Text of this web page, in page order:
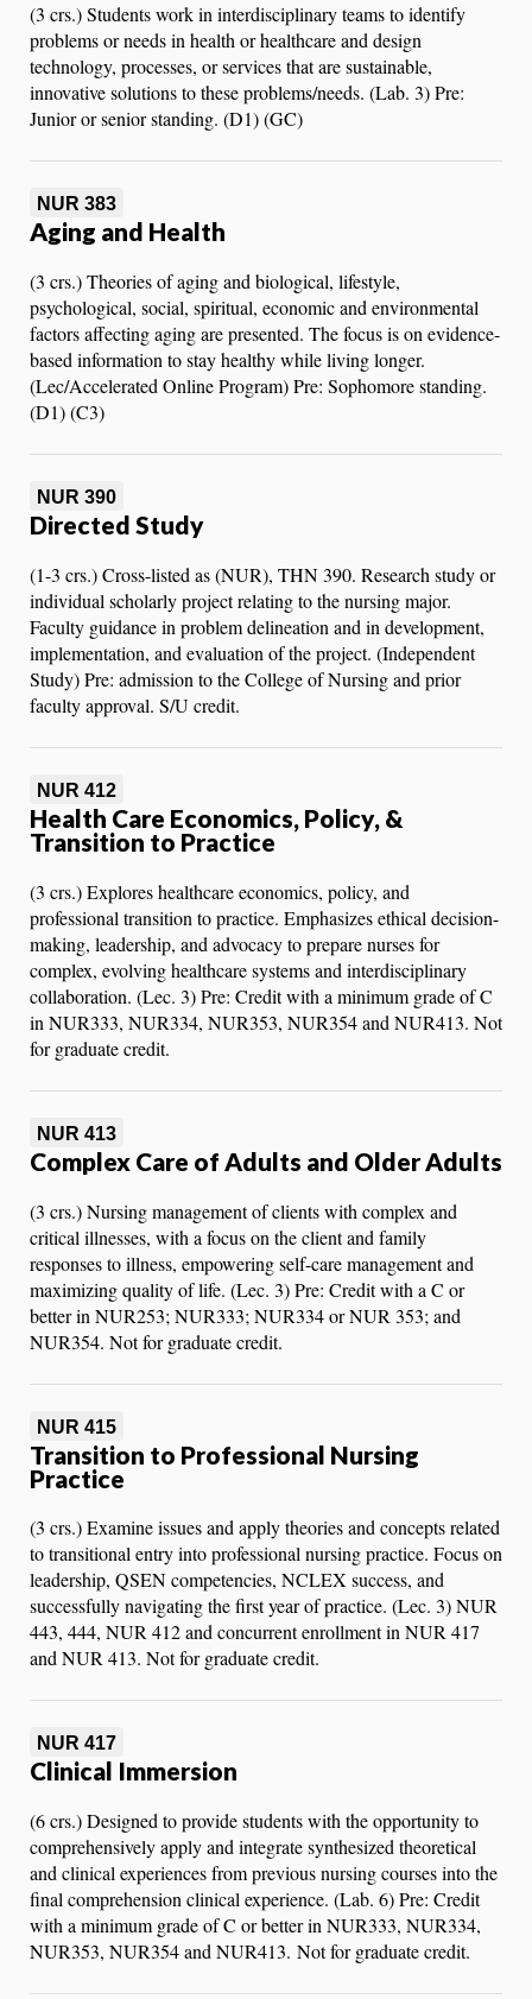
(3 crs.) Students work in interdisciplinary teams to identify
problems or needs in health or healthcare and design
technology, processes, or services that are sustainable,
innovative solutions to these problems/needs. (Lab. 3) Pre:
Junior or senior standing. (D1) (GC)
NUR 383
Aging and Health
(3 crs.) Theories of aging and biological, lifestyle,
psychological, social, spiritual, economic and environmental
factors affecting aging are presented. The focus is on evidence-
based information to stay healthy while living longer.
(Lec/Accelerated Online Program) Pre: Sophomore standing.
(D1) (C3)
NUR 390
Directed Study
(1-3 crs.) Cross-listed as (NUR), THN 390. Research study or
individual scholarly project relating to the nursing major.
Faculty guidance in problem delineation and in development,
implementation, and evaluation of the project. (Independent
Study) Pre: admission to the College of Nursing and prior
faculty approval. S/U credit.
NUR 412
Health Care Economics, Policy, &
Transition to Practice
(3 crs.) Explores healthcare economics, policy, and
professional transition to practice. Emphasizes ethical decision-
making, leadership, and advocacy to prepare nurses for
complex, evolving healthcare systems and interdisciplinary
collaboration. (Lec. 3) Pre: Credit with a minimum grade of C
in NUR333, NUR334, NUR353, NUR354 and NUR413. Not
for graduate credit.
NUR 413
Complex Care of Adults and Older Adults
(3 crs.) Nursing management of clients with complex and
critical illnesses, with a focus on the client and family
responses to illness, empowering self-care management and
maximizing quality of life. (Lec. 3) Pre: Credit with a C or
better in NUR253; NUR333; NUR334 or NUR 353; and
NUR354. Not for graduate credit.
NUR 415
Transition to Professional Nursing
Practice
(3 crs.) Examine issues and apply theories and concepts related
to transitional entry into professional nursing practice. Focus on
leadership, QSEN competencies, NCLEX success, and
successfully navigating the first year of practice. (Lec. 3) NUR
443, 444, NUR 412 and concurrent enrollment in NUR 417
and NUR 413. Not for graduate credit.
NUR 417
Clinical Immersion
(6 crs.) Designed to provide students with the opportunity to
comprehensively apply and integrate synthesized theoretical
and clinical experiences from previous nursing courses into the
final comprehension clinical experience. (Lab. 6) Pre: Credit
with a minimum grade of C or better in NUR333, NUR334,
NUR353, NUR354 and NUR413. Not for graduate credit.